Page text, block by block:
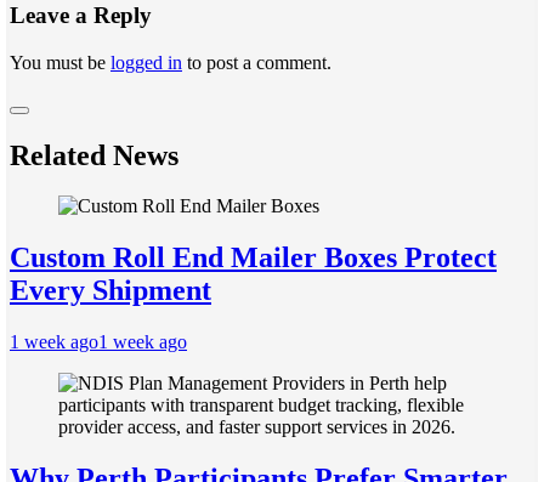
Leave a Reply
You must be logged in to post a comment.
Related News
Custom Roll End Mailer Boxes Protect
Every Shipment
1 week ago1 week ago